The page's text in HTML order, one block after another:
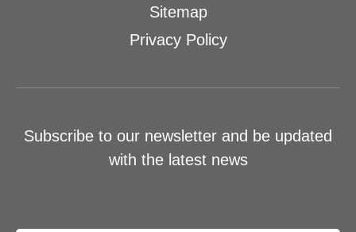
Sitemap
Privacy Policy
Subscribe to our newsletter and be updated
with the latest news